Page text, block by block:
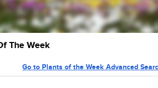
The Week
Go to Plants of the Week Advanced